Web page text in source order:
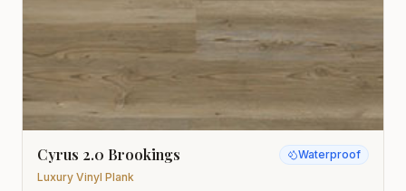
Cyrus 2.0 Brookings
Luxury Vinyl Plank
Waterproof